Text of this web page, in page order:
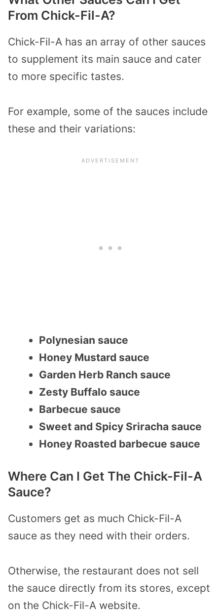
From Chick-Fil-A?
Chick-Fil-A has an array of other sauces
to supplement its main sauce and cater
to more specific tastes.
For example, some of the sauces include
these and their variations:
Polynesian sauce
Honey Mustard sauce
Garden Herb Ranch sauce
Zesty Buffalo sauce
Barbecue sauce
Sweet and Spicy Sriracha sauce
Honey Roasted barbecue sauce
Where Can I Get The Chick-Fil-A
Sauce?
Customers get as much Chick-Fil-A
sauce as they need with their orders.
Otherwise, the restaurant does not sell
the sauce directly from its stores, except
on the Chick-Fil-A website.